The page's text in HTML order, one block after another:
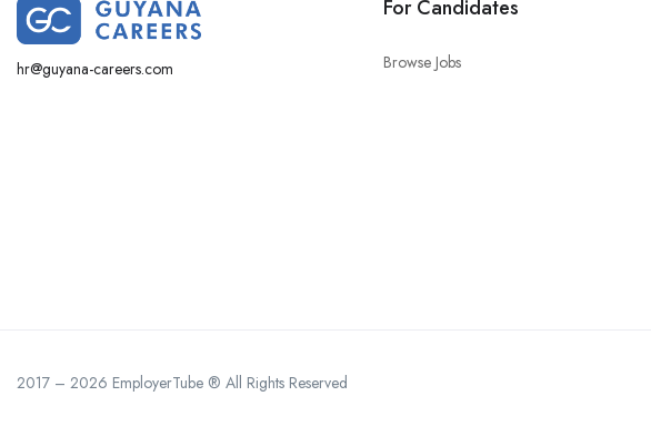
hr@guyana-careers.com
For Candidates
Browse Jobs
2017 – 2026 EmployerTube ® All Rights Reserved